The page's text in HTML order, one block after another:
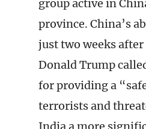
group active in
province. China’s
just two weeks
Donald Trump
for providing a
terrorists and